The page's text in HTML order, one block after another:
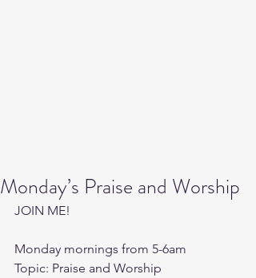
Monday’s Praise and Worship
JOIN ME!
Monday mornings from 5-6am
Topic: Praise and Worship